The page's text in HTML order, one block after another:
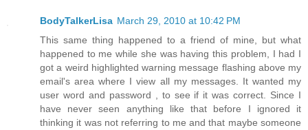
BodyTalkerLisa March 29, 2010 at 10:42 PM
This same thing happened to a friend of mine, but what
happened to me while she was having this problem, I had I
got a weird highlighted warning message flashing above my
email's area where I view all my messages. It wanted my
user word and password , to see if it was correct. Since I
have never seen anything like that before I ignored it
thinking it was not referring to me and that maybe someone